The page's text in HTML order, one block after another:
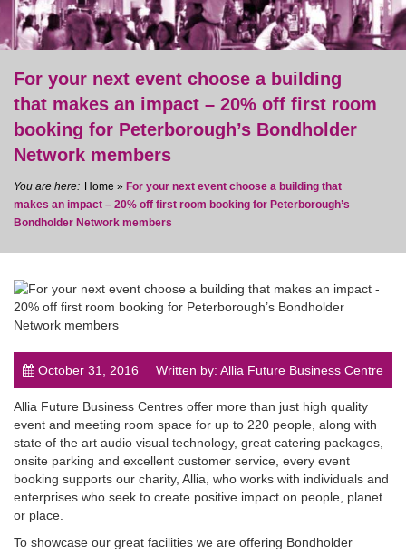
post
For your next event choose a building
that makes an impact – 20% off first room
booking for Peterborough’s Bondholder
Network members
Home » For your next event choose a building that
makes an impact – 20% off first room booking for Peterborough’s
Bondholder Network members
October 31, 2016 Written by: Allia Future Business Centre
Allia Future Business Centres offer more than just high quality
event and meeting room space for up to 220 people, along with
state of the art audio visual technology, great catering packages,
onsite parking and excellent customer service, every event
booking supports our charity, Allia, who works with individuals and
enterprises who seek to create positive impact on people, planet
or place.
To showcase our great facilities we are offering Bondholder